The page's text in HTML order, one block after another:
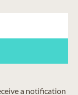
a notification